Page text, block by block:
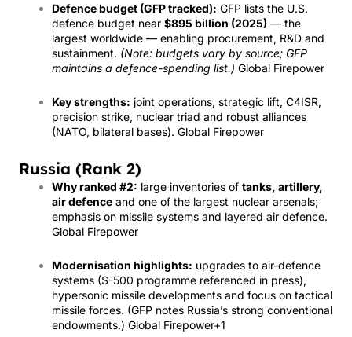
Defence budget (GFP tracked): GFP lists the U.S.
defence budget near $895 billion (2025) — the
largest worldwide — enabling procurement, R&D and
sustainment. (Note: budgets vary by source; GFP
maintains a defence-spending list.) Global Firepower
Key strengths: joint operations, strategic lift, C4ISR,
precision strike, nuclear triad and robust alliances
(NATO, bilateral bases). Global Firepower
Russia (Rank 2)
Why ranked #2: large inventories of tanks, artillery,
air defence and one of the largest nuclear arsenals;
emphasis on missile systems and layered air defence.
Global Firepower
Modernisation highlights: upgrades to air-defence
systems (S-500 programme referenced in press),
hypersonic missile developments and focus on tactical
missile forces. (GFP notes Russia’s strong conventional
endowments.) Global Firepower+1